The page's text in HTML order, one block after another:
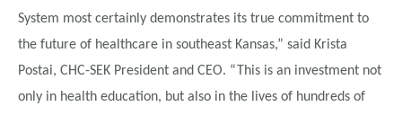
System most certainly demonstrates its true commitment to
the future of healthcare in southeast Kansas,” said Krista
Postai, CHC-SEK President and CEO. “This is an investment not
only in health education, but also in the lives of hundreds of